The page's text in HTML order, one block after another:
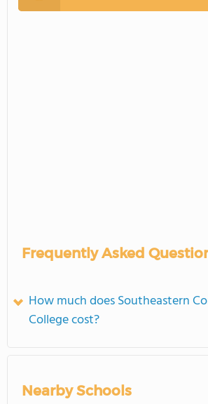
Frequently Asked
How much does Southeastern
College cost?
Nearby Schools